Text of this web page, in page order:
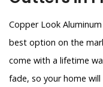
Copper Look
best option on the
come with a lifetime
fade, so your home will